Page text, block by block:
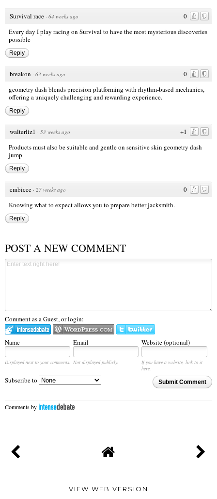
0
Survival race · 64 weeks ago
Every day I play racing on Survival to have the most mysterious discoveries
possible
Reply
0
breakon · 63 weeks ago
geometry dash blends precision platforming with rhythm-based mechanics,
offering a uniquely challenging and rewarding experience.
Reply
+1
walterliz1 · 53 weeks ago
Products must also be suitable and gentle on sensitive skin geometry dash
jump
Reply
0
embicee · 27 weeks ago
Knowing what to expect allows you to prepare betterjacksmith.
Reply
POST A NEW COMMENT
Comment as a Guest, or login:
Name Email Website (optional)
Displayed next to your comments. Not displayed publicly.
If you have a website, link to it
here.
Submit Comment
Subscribe to
Comments by
VIEW WEB VERSION